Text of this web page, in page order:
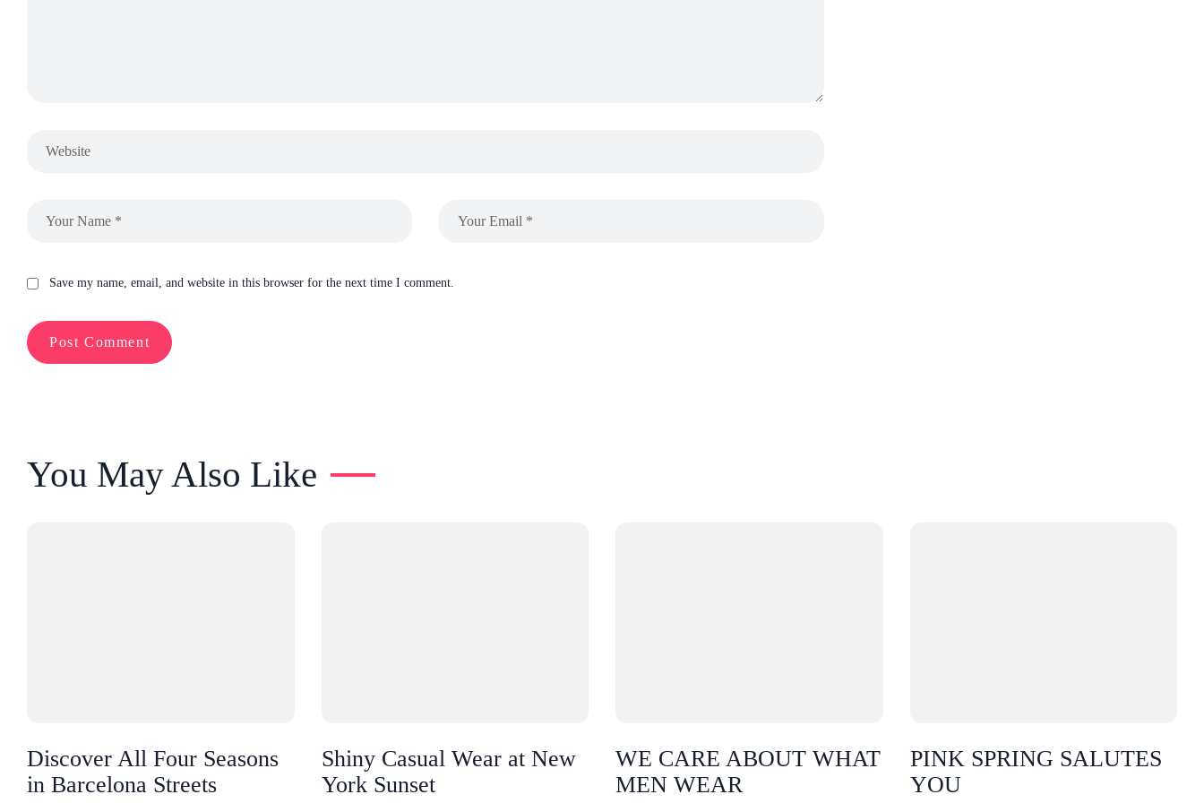
Save my name, email, and website in this browser for the next time I comment.
You May Also Like
Discover All Four Seasons
in Barcelona Streets
Shiny Casual Wear at New
York Sunset
WE CARE ABOUT WHAT
MEN WEAR
PINK SPRING SALUTES
YOU